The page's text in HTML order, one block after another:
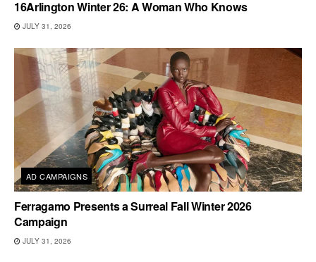
16Arlington Winter 26: A Woman Who Knows
JULY 31, 2026
AD CAMPAIGNS
Ferragamo Presents a Surreal Fall Winter 2026
Campaign
JULY 31, 2026